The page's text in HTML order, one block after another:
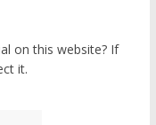
on this website? If
it.